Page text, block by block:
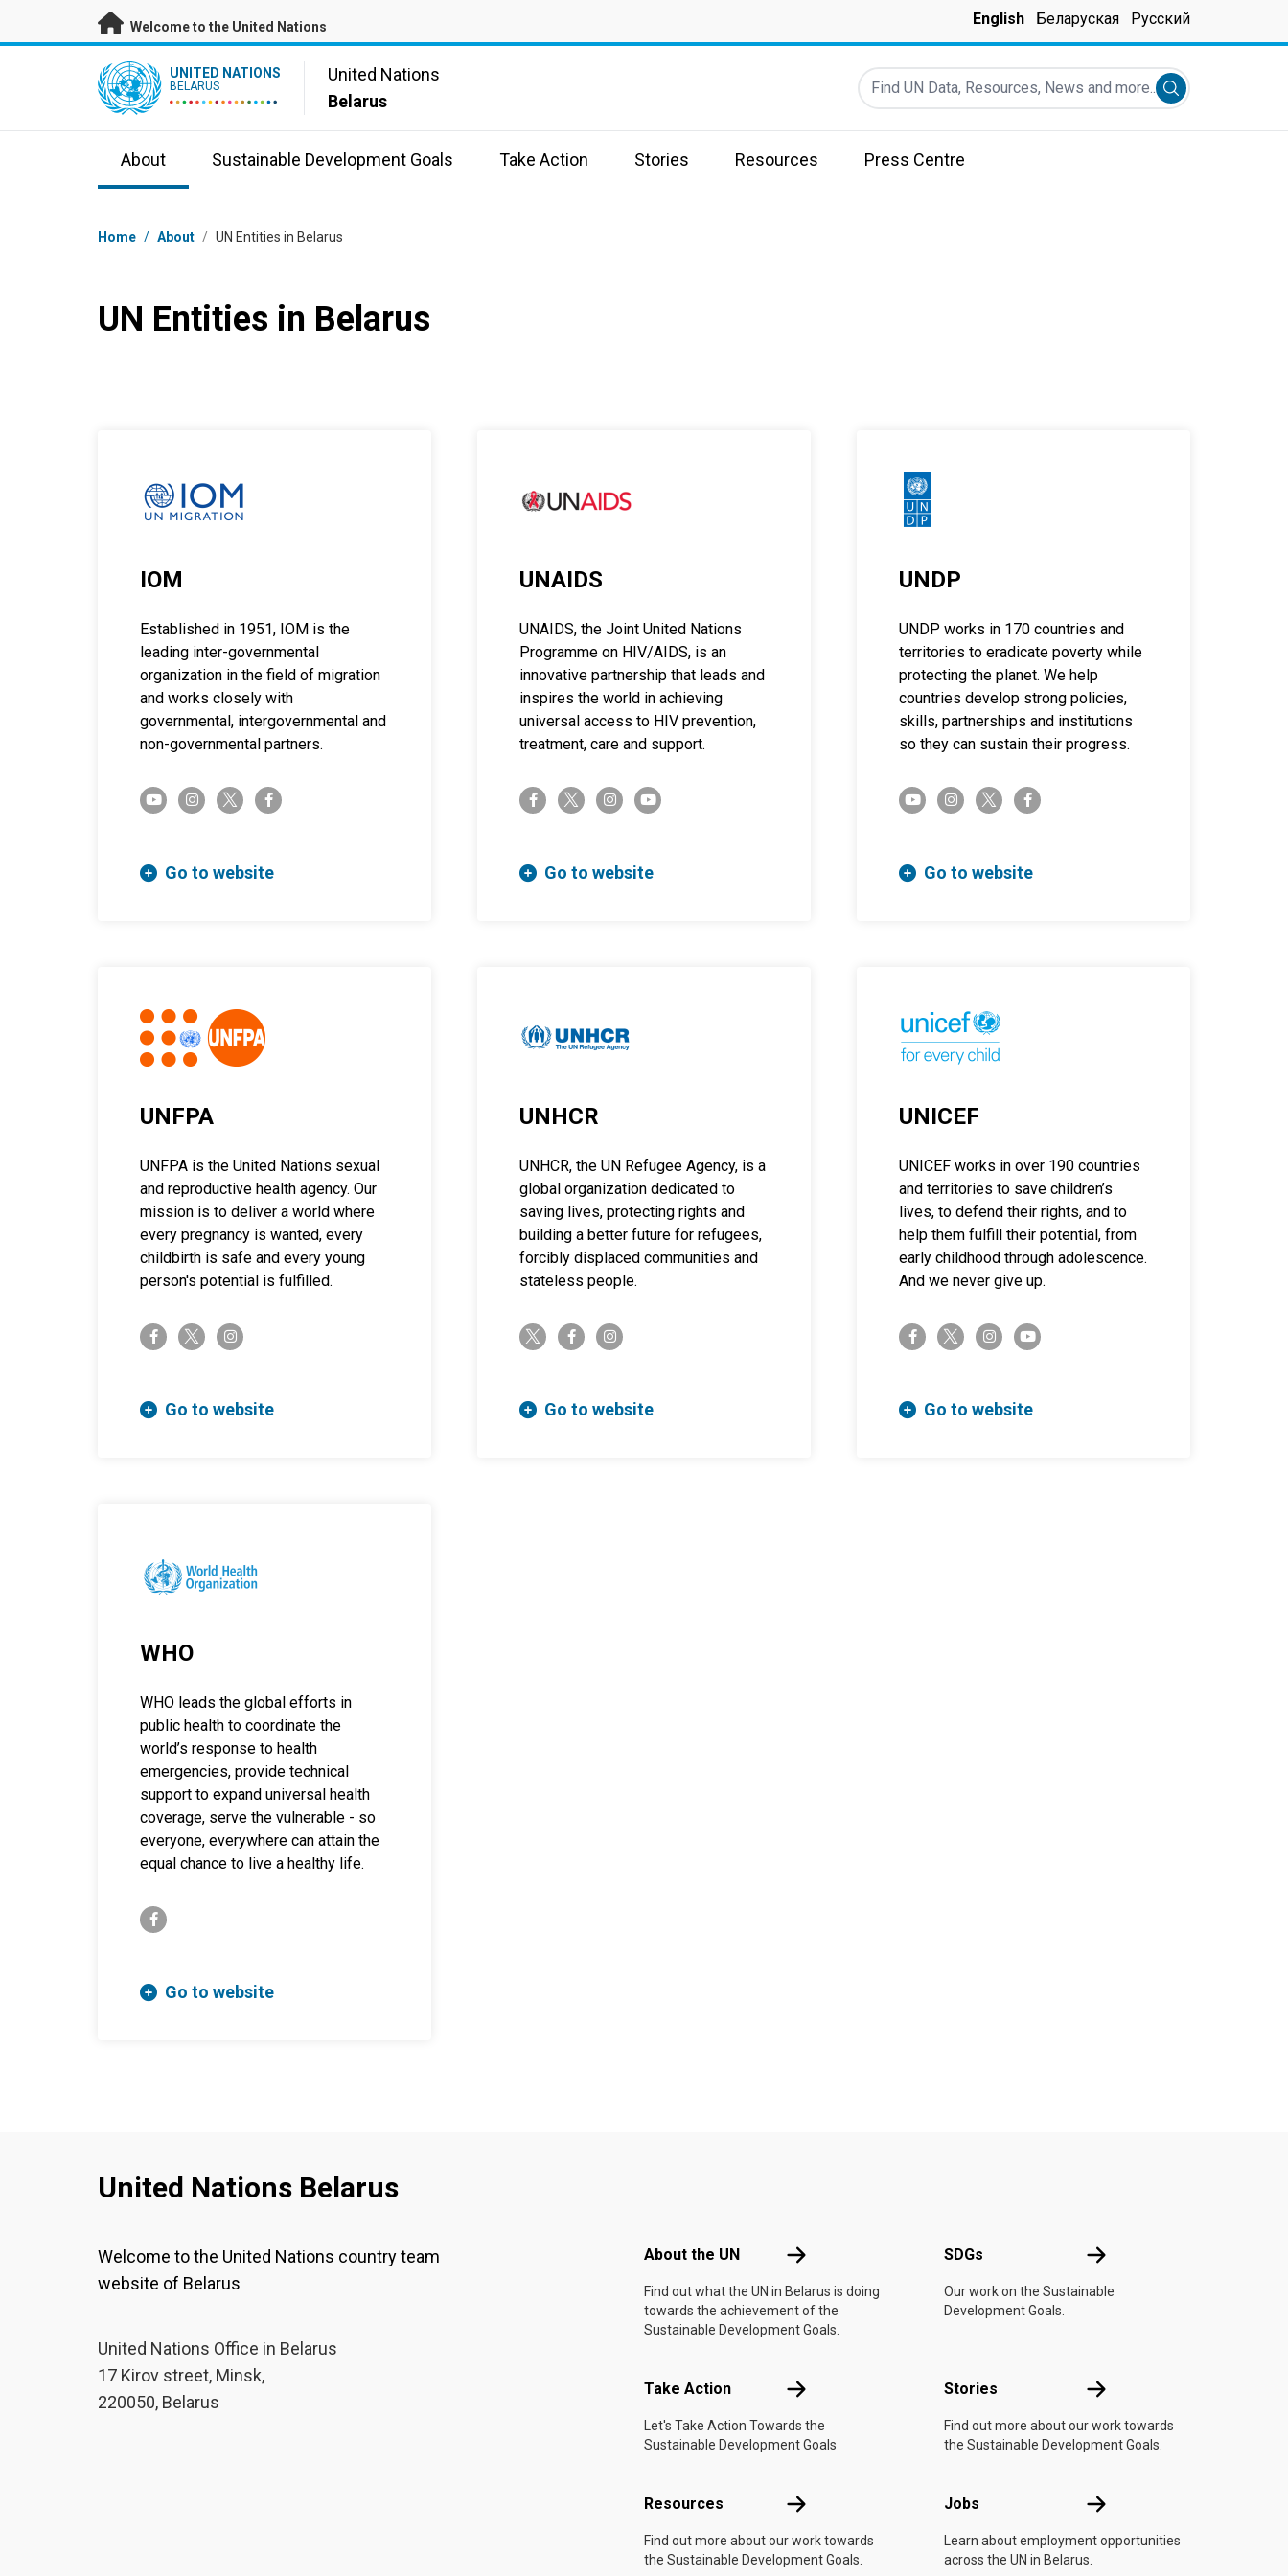
Skip to main content
Welcome to the United Nations English Беларуская Русский
UN Logo UNITED NATIONS
BELARUS
United Nations
Belarus
Find UN Data, Resources, News and more...
Submit search
About Sustainable Development Goals Take Action Stories Resources Press Centre
Breadcrumb
Home / About / UN Entities in Belarus
UN Entities in Belarus
IOM
Established in 1951, IOM is the
leading inter-governmental
organization in the field of migration
and works closely with
governmental, intergovernmental and
non-governmental partners.
youtubeinstagramtwitter-x facebook-f
Go to website
UNAIDS
UNAIDS, the Joint United Nations
Programme on HIV/AIDS, is an
innovative partnership that leads and
inspires the world in achieving
universal access to HIV prevention,
treatment, care and support.
facebook-ftwitter-x instagramyoutube
Go to website
UNDP
UNDP works in 170 countries and
territories to eradicate poverty while
protecting the planet. We help
countries develop strong policies,
skills, partnerships and institutions
so they can sustain their progress.
youtubeinstagramtwitter-x facebook-f
Go to website
UNFPA
UNFPA is the United Nations sexual
and reproductive health agency. Our
mission is to deliver a world where
every pregnancy is wanted, every
childbirth is safe and every young
person's potential is fulfilled.
facebook-ftwitter-x instagram
Go to website
UNHCR
UNHCR, the UN Refugee Agency, is a
global organization dedicated to
saving lives, protecting rights and
building a better future for refugees,
forcibly displaced communities and
stateless people.
twitter-x facebook-finstagram
Go to website
UNICEF
UNICEF works in over 190 countries
and territories to save children’s
lives, to defend their rights, and to
help them fulfill their potential, from
early childhood through adolescence.
And we never give up.
facebook-ftwitter-x instagramyoutube
Go to website
WHO
WHO leads the global efforts in
public health to coordinate the
world’s response to health
emergencies, provide technical
support to expand universal health
coverage, serve the vulnerable - so
everyone, everywhere can attain the
equal chance to live a healthy life.
facebook-f
Go to website
United Nations Belarus
Welcome to the United Nations country team
website of Belarus
United Nations Office in Belarus
17 Kirov street, Minsk,
220050, Belarus
About the UN About the UN
Find out what the UN in Belarus is doing
towards the achievement of the
Sustainable Development Goals.
SDGs SDGs
Our work on the Sustainable
Development Goals.
Take Action Take Action
Let's Take Action Towards the
Sustainable Development Goals
Stories Stories
Find out more about our work towards
the Sustainable Development Goals.
Resources Resources
Find out more about our work towards
the Sustainable Development Goals.
Jobs Jobs
Learn about employment opportunities
across the UN in Belarus.